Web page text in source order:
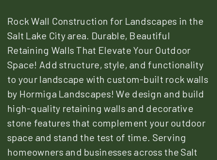
Rock Wall Construction for Landscapes in the
Salt Lake City area. Durable, Beautiful
Retaining Walls That Elevate Your Outdoor
Space! Add structure, style, and functionality
to your landscape with custom-built rock walls
by Hormiga Landscapes! We design and build
high-quality retaining walls and decorative
stone features that complement your outdoor
space and stand the test of time. Serving
homeowners and businesses across the Salt